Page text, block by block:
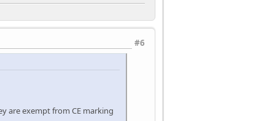
#6
are exempt from CE marking